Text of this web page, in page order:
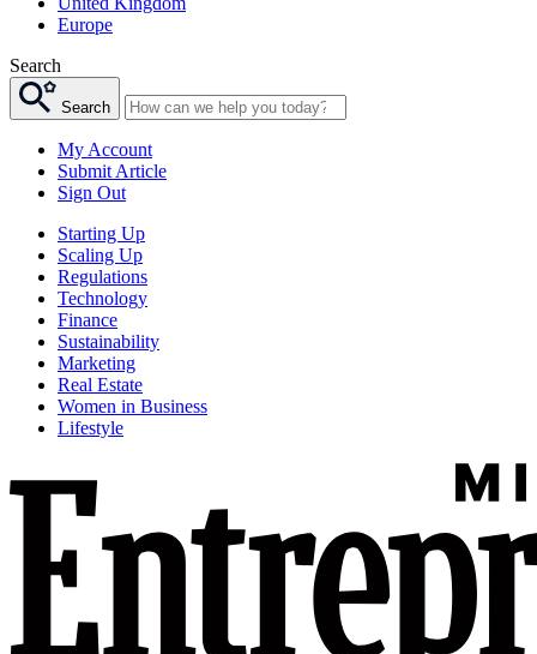
Europe
Search
Search
My Account
Submit Article
Sign Out
Starting Up
Scaling Up
Regulations
Technology
Finance
Sustainability
Marketing
Real Estate
Women in Business
Lifestyle